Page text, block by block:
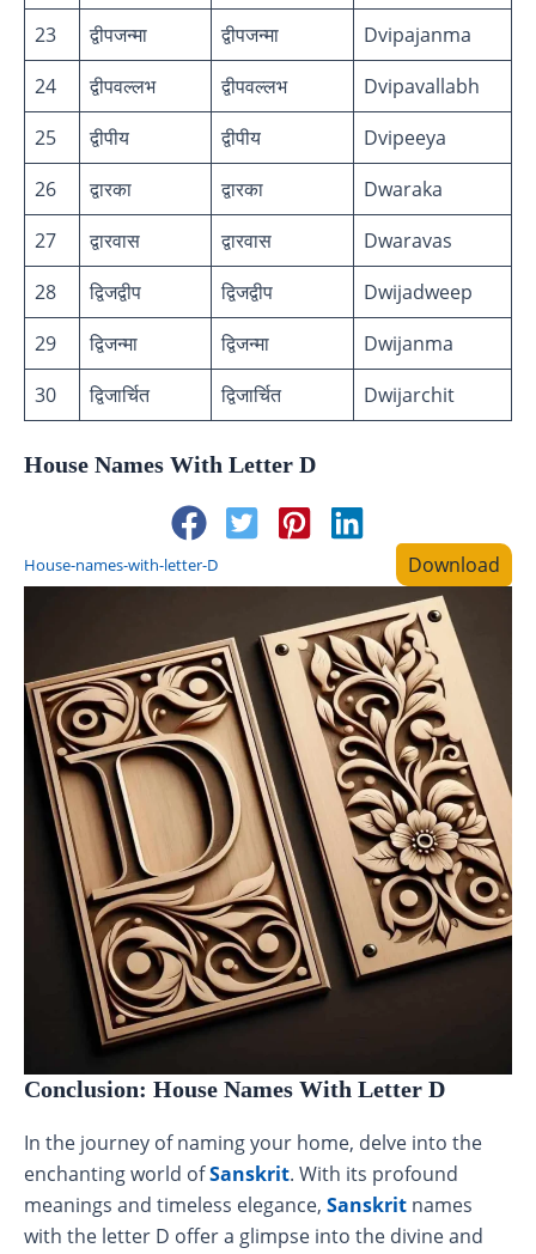
23 द्वीपजन्मा द्वीपजन्मा
Dvipajanma
24
द्वीपवल्लभ द्वीपवल्लभ
Dvipavallabh
25
द्वीपीय द्वीपीय
Dvipeeya
26
द्वारका द्वारका
Dwaraka
27
द्वारवास द्वारवास
Dwaravas
28
द्विजद्वीप द्विजद्वीप
Dwijadweep
29
द्विजन्मा द्विजन्मा
Dwijanma
30
द्विजार्चित द्विजार्चित Dwijarchit
House Names With Letter D
House-names-with-letter-D Download
Conclusion: House Names With Letter D
In the journey of naming your home, delve into the
enchanting world ofSanskrit. With its profound
meanings and timeless elegance, Sanskrit names
with the letter D offer a glimpse into the divine and